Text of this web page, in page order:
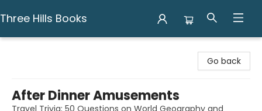
Three Hills Books
Go back
After Dinner Amusements
Travel Trivia: 50 Questions on World Geography and